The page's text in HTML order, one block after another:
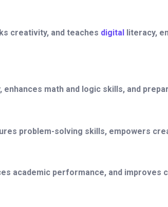
creativity, and teaches digital
literacy,
math and logic skills, and
problem-solving skills, empowers
academic performance, and